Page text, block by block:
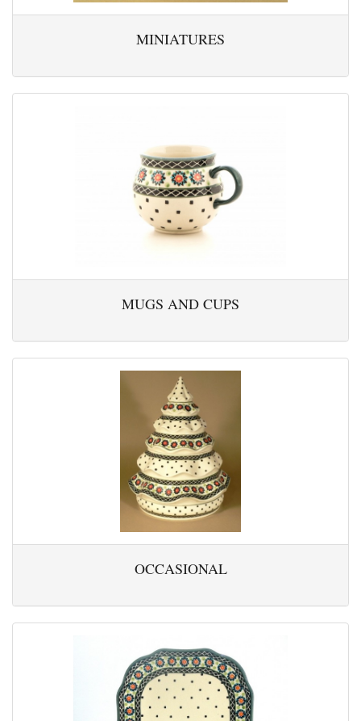
MINIATURES
MUGS AND CUPS
OCCASIONAL